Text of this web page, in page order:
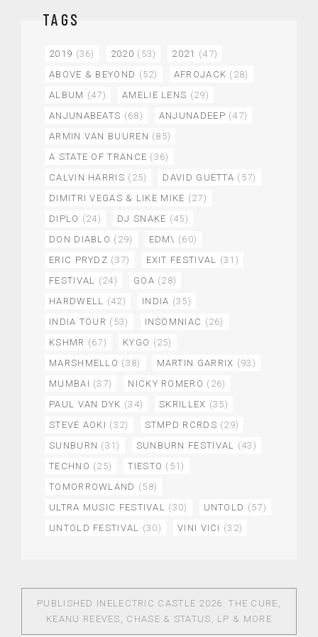
TAGS
2019 (36) 2020 (53) 2021 (47)
ABOVE & BEYOND (52) AFROJACK (28)
ALBUM (47) AMELIE LENS (29)
ANJUNABEATS (68) ANJUNADEEP (47)
ARMIN VAN BUUREN (85)
A STATE OF TRANCE (36)
CALVIN HARRIS (25) DAVID GUETTA (57)
DIMITRI VEGAS & LIKE MIKE (27)
DIPLO (24) DJ SNAKE (45)
DON DIABLO (29) EDM\ (60)
ERIC PRYDZ (37) EXIT FESTIVAL (31)
FESTIVAL (24) GOA (28)
HARDWELL (42) INDIA (35)
INDIA TOUR (53) INSOMNIAC (26)
KSHMR (67) KYGO (25)
MARSHMELLO (38) MARTIN GARRIX (93)
MUMBAI (37) NICKY ROMERO (26)
PAUL VAN DYK (34) SKRILLEX (35)
STEVE AOKI (32) STMPD RCRDS (29)
SUNBURN (31) SUNBURN FESTIVAL (43)
TECHNO (25) TIESTO (51)
TOMORROWLAND (58)
ULTRA MUSIC FESTIVAL (30) UNTOLD (57)
UNTOLD FESTIVAL (30) VINI VICI (32)
PUBLISHED IN ELECTRIC CASTLE 2026: THE CURE,
KEANU REEVES, CHASE & STATUS, LP & MORE